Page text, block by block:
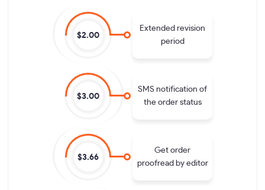
$2.00
Extended revision
period
$3.00
SMS notification of
the order status
$3.66
Get order
proofread by editor